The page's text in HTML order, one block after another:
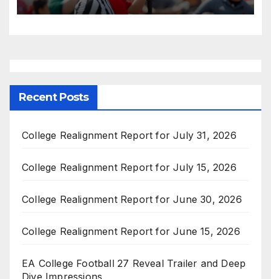
Recent Posts
College Realignment Report for July 31, 2026
College Realignment Report for July 15, 2026
College Realignment Report for June 30, 2026
College Realignment Report for June 15, 2026
EA College Football 27 Reveal Trailer and Deep
Dive Impressions